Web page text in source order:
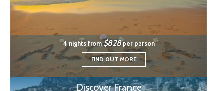
4 nights from$828per person
FIND OUT MORE
Discover France